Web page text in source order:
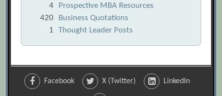
4
Prospective MBA Resources
420
Business Quotations
1
Thought Leader Posts
Facebook X (Twitter) LinkedIn